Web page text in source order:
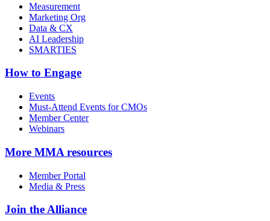
Measurement
Marketing Org
Data & CX
AI Leadership
SMARTIES
How to Engage
Events
Must-Attend Events for CMOs
Member Center
Webinars
More MMA resources
Member Portal
Media & Press
Join the Alliance